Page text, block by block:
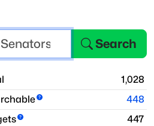
Search
1,028
448
447